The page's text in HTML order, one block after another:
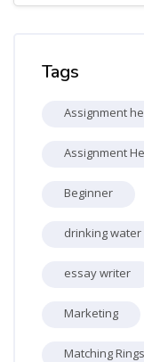
Tags
Assignment
Assignment
Beginner
drinking water
essay writer
Marketing
Matching Rings